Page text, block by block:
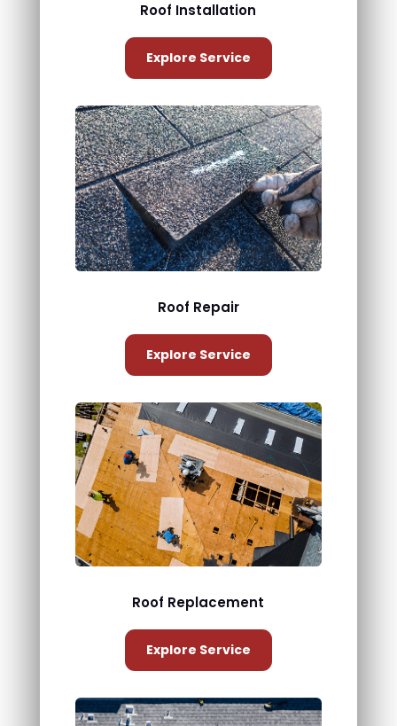
Roof Installation
Explore Service
Roof Repair
Explore Service
Roof Replacement
Explore Service